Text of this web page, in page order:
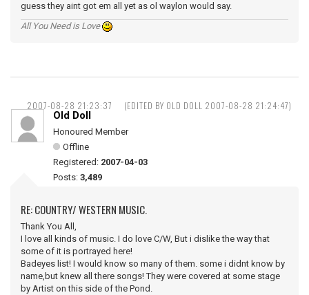
guess they aint got em all yet as ol waylon would say.
All You Need is Love
2007-08-28 21:23:37 (EDITED BY OLD DOLL 2007-08-28 21:24:47)
Old Doll
Honoured Member
Offline
Registered: 2007-04-03
Posts: 3,489
RE: COUNTRY/ WESTERN MUSIC.
Thank You All,
I love all kinds of music. I do love C/W, But i dislike the way that
some of it is portrayed here!
Badeyes list! I would know so many of them. some i didnt know by
name,but knew all there songs! They were covered at some stage
by Artist on this side of the Pond.